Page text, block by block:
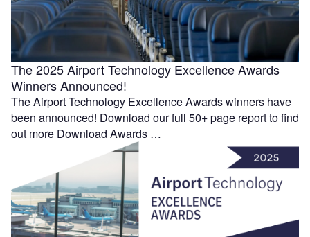
The 2025 Airport Technology Excellence Awards
Winners Announced!
The Airport Technology Excellence Awards winners have
been announced! Download our full 50+ page report to find
out more Download Awards …